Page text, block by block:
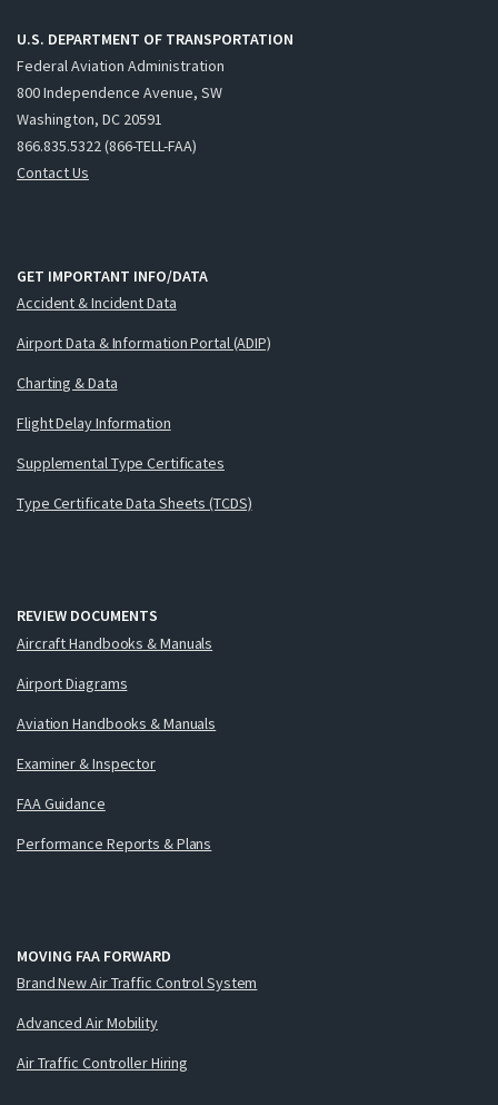
U.S. DEPARTMENT OF TRANSPORTATION
Federal Aviation Administration
800 Independence Avenue, SW
Washington, DC 20591
866.835.5322 (866-TELL-FAA)
Contact Us
GET IMPORTANT INFO/DATA
Accident & Incident Data
Airport Data & Information Portal (ADIP)
Charting & Data
Flight Delay Information
Supplemental Type Certificates
Type Certificate Data Sheets (TCDS)
REVIEW DOCUMENTS
Aircraft Handbooks & Manuals
Airport Diagrams
Aviation Handbooks & Manuals
Examiner & Inspector
FAA Guidance
Performance Reports & Plans
MOVING FAA FORWARD
Brand New Air Traffic Control System
Advanced Air Mobility
Air Traffic Controller Hiring